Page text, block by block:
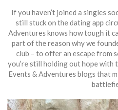
If you haven’t joined a singles
still stuck on the dating app
Adventures knows how tough it
part of the reason why we
club – to offer an escape from
you’re still holding out hope with
Events & Adventures blogs that